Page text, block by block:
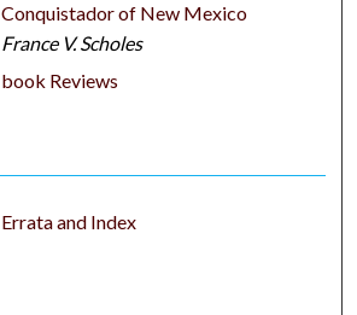
Conquistador of New Mexico
France V. Scholes
book Reviews
Errata and Index